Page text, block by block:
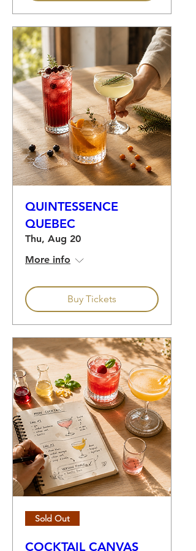
QUINTESSENCE
QUEBEC
Thu, Aug 20
More info
Buy Tickets
Sold Out
COCKTAIL CANVAS